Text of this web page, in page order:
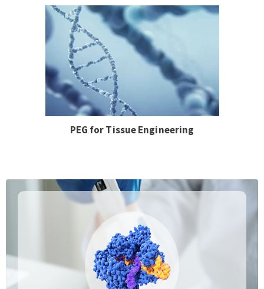
PEG for Tissue Engineering